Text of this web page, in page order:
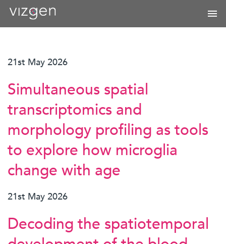
21st May 2026
Simultaneous spatial
transcriptomics and
morphology profiling as tools
to explore how microglia
change with age
21st May 2026
Decoding the spatiotemporal